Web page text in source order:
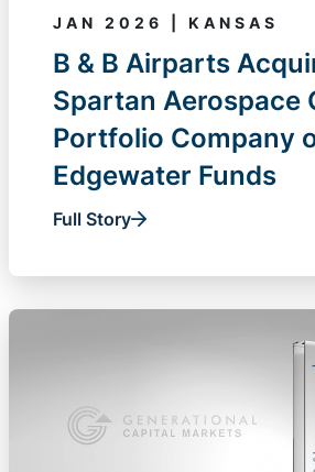
JAN 2026 | KANSAS
B & B Airparts
Spartan Aerospace
Portfolio Company
Edgewater Funds
Full Story